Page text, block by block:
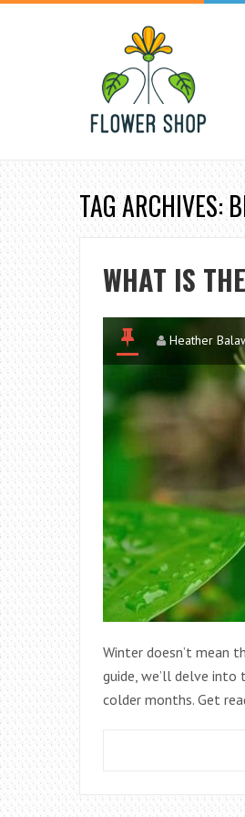
TAG ARCHIVES:
WHAT IS
Heather
Winter doesn’t mean
guide, we’ll delve
colder months. Get